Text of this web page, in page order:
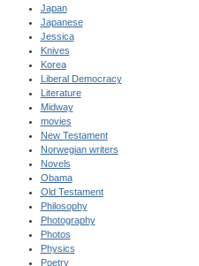
Japan
Japanese
Jessica
Knives
Korea
Liberal Democracy
Literature
Midway
movies
New Testament
Norwegian writers
Novels
Obama
Old Testament
Philosophy
Photography
Photos
Physics
Poetry